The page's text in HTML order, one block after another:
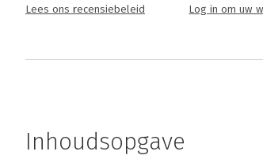
Lees ons recensiebeleid Log in om uw
Inhoudsopgave